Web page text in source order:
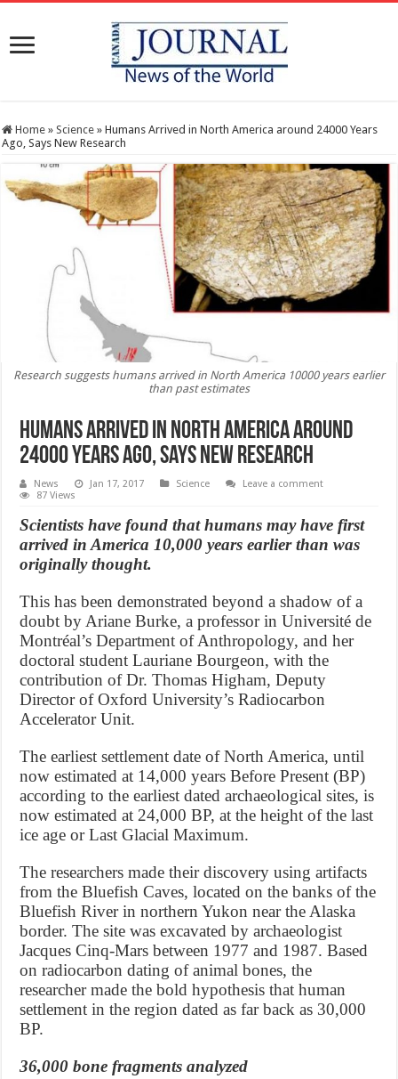
Home » Science » Humans Arrived in North America around 24000 Years
Ago, Says New Research
Research suggests humans arrived in North America 10000 years earlier
than past estimates
Humans Arrived in North America around
24000 Years Ago, Says New Research
News Jan 17, 2017 Science
Leave a comment
87 Views
Scientists have found that humans may have first
arrived in America 10,000 years earlier than was
originally thought.
This has been demonstrated beyond a shadow of a
doubt by Ariane Burke, a professor in Université de
Montréal’s Department of Anthropology, and her
doctoral student Lauriane Bourgeon, with the
contribution of Dr. Thomas Higham, Deputy
Director of Oxford University’s Radiocarbon
Accelerator Unit.
The earliest settlement date of North America, until
now estimated at 14,000 years Before Present (BP)
according to the earliest dated archaeological sites, is
now estimated at 24,000 BP, at the height of the last
ice age or Last Glacial Maximum.
The researchers made their discovery using artifacts
from the Bluefish Caves, located on the banks of the
Bluefish River in northern Yukon near the Alaska
border. The site was excavated by archaeologist
Jacques Cinq-Mars between 1977 and 1987. Based
on radiocarbon dating of animal bones, the
researcher made the bold hypothesis that human
settlement in the region dated as far back as 30,000
BP.
36,000 bone fragments analyzed